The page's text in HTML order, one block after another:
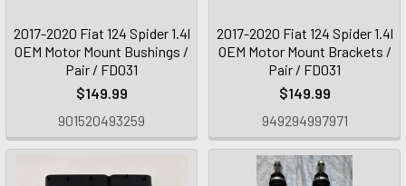
2017-2020 Fiat 124 Spider 1.4l
OEM Motor Mount Bushings /
Pair / FD031
$149.99
901520493259
2017-2020 Fiat 124 Spider 1.4l
OEM Motor Mount Brackets /
Pair / FD031
$149.99
949294997971